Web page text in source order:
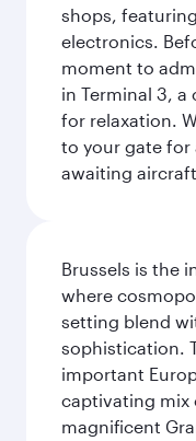
shops,
electronics.
moment to
in Terminal 3,
for relaxation.
to your gate for
awaiting
Brussels is the
where
setting blend
sophistication.
important
captivating mix
magnificent